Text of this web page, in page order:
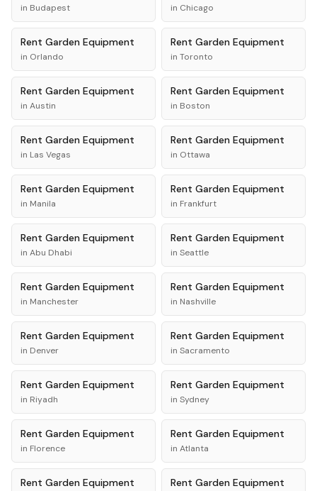
in Budapest in Chicago
Rent Garden Equipment
in Orlando
Rent Garden Equipment
in Toronto
Rent Garden Equipment
in Austin
Rent Garden Equipment
in Boston
Rent Garden Equipment
in Las Vegas
Rent Garden Equipment
in Ottawa
Rent Garden Equipment
in Manila
Rent Garden Equipment
in Frankfurt
Rent Garden Equipment
in Abu Dhabi
Rent Garden Equipment
in Seattle
Rent Garden Equipment
in Manchester
Rent Garden Equipment
in Nashville
Rent Garden Equipment
in Denver
Rent Garden Equipment
in Sacramento
Rent Garden Equipment
in Riyadh
Rent Garden Equipment
in Sydney
Rent Garden Equipment
in Florence
Rent Garden Equipment
in Atlanta
Rent Garden Equipment Rent Garden Equipment